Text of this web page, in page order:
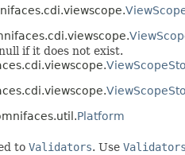
if it does not exist.
Platform
to Validators. Use